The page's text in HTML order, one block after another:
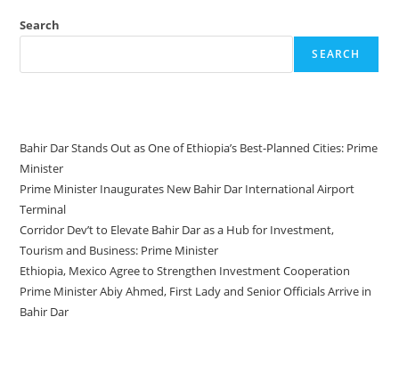
Search
SEARCH
Bahir Dar Stands Out as One of Ethiopia’s Best-Planned Cities: Prime
Minister
Prime Minister Inaugurates New Bahir Dar International Airport
Terminal
Corridor Dev’t to Elevate Bahir Dar as a Hub for Investment,
Tourism and Business: Prime Minister
Ethiopia, Mexico Agree to Strengthen Investment Cooperation
Prime Minister Abiy Ahmed, First Lady and Senior Officials Arrive in
Bahir Dar